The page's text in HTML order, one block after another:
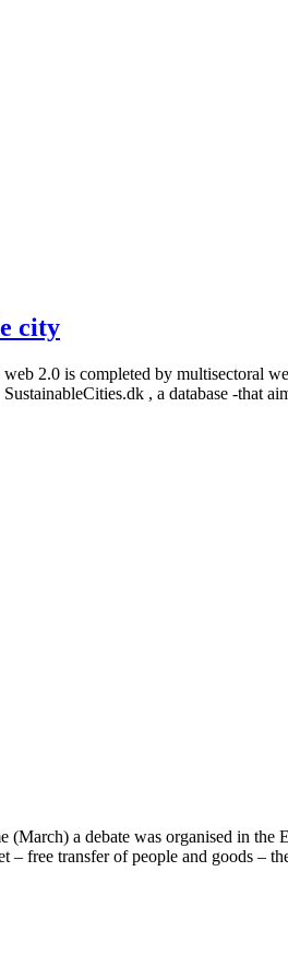
city
2.0 is completed by multisectoral
, a database -that
a debate was organised in
– free transfer of people and goods –